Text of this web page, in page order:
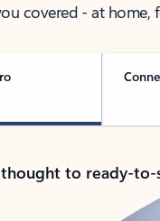
covered - at home,
to ready-